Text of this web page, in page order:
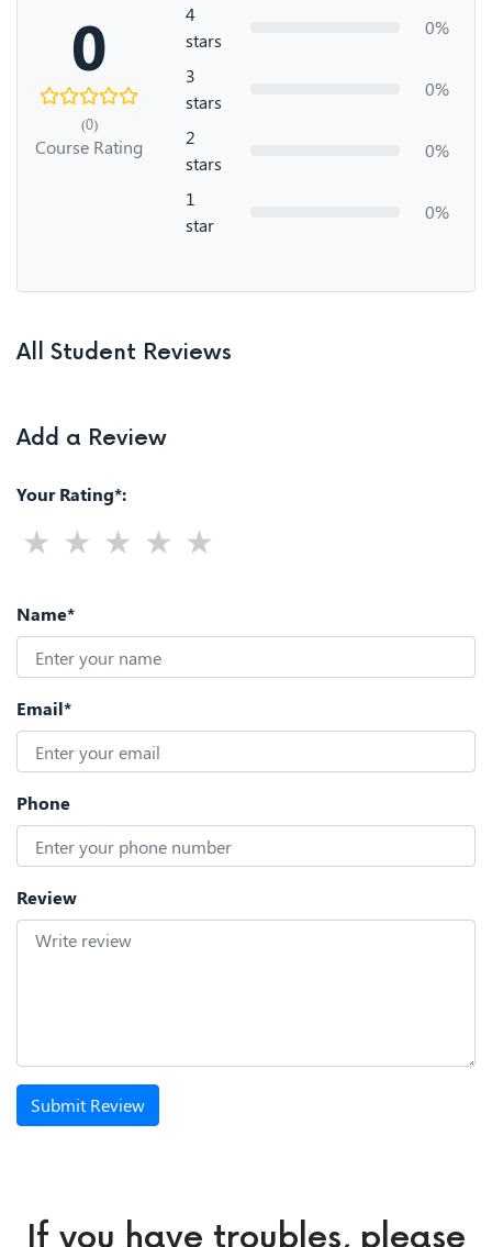
0
(0)
Course Rating
4
stars
0%
3
stars
0%
2
stars
0%
1
star
0%
All Student Reviews
Add a Review
Your Rating*:
Name*
Email*
Phone
Review
Submit Review
If you have troubles, please